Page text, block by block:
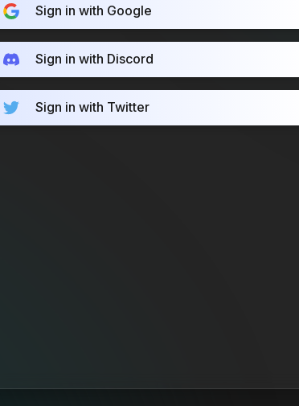
Sign in with Google
Sign in with Discord
Sign in with Twitter